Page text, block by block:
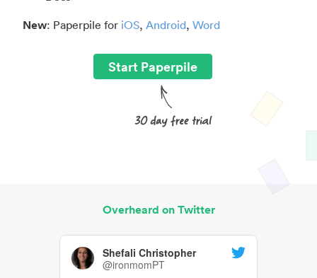
New: Paperpile for iOS, Android, Word
Start Paperpile
Overheard on Twitter
Shefali Christopher
@ironmomPT